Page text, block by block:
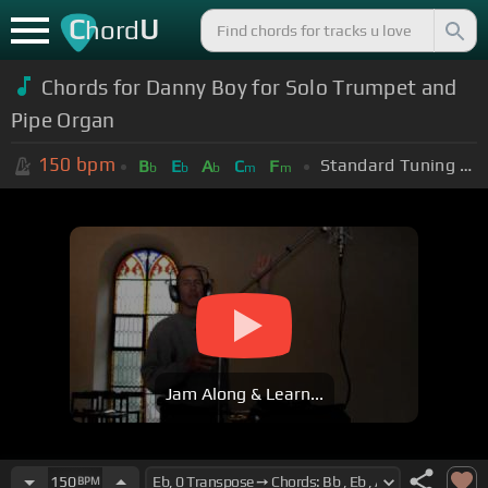
ChordU
Chords for Danny Boy for Solo Trumpet and
Pipe Organ
150 bpm Bb Eb Ab Cm Fm Standard Tuning (EADGBE)
Jam Along & Learn...
150BPM